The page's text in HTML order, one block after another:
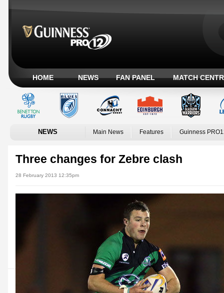
HOME NEWS FAN PANEL MATCH
NEWS Main News Features Guinness
Three changes for Zebre clash
28 February 2013 12:35pm